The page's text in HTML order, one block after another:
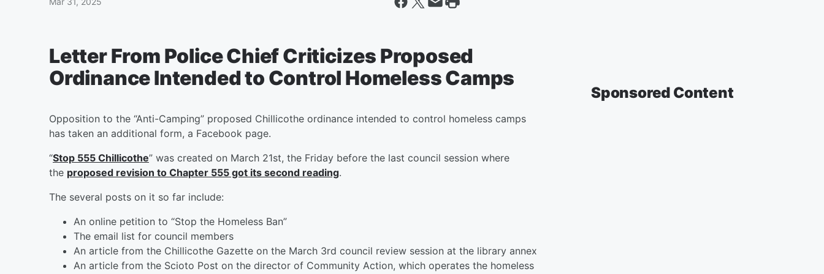
Letter From Police Chief Criticizes Proposed
Ordinance Intended to Control Homeless Camps
Opposition to the “Anti-Camping” proposed Chillicothe ordinance intended to control homeless camps
has taken an additional form, a Facebook page.
“Stop 555 Chillicothe” was created on March 21st, the Friday before the last council session where
the proposed revision to Chapter 555 got its second reading.
The several posts on it so far include:
An online petition to “Stop the Homeless Ban”
The email list for council members
An article from the Chillicothe Gazette on the March 3rd council review session at the library annex
An article from the Scioto Post on the director of Community Action, which operates the homeless
Sponsored Content